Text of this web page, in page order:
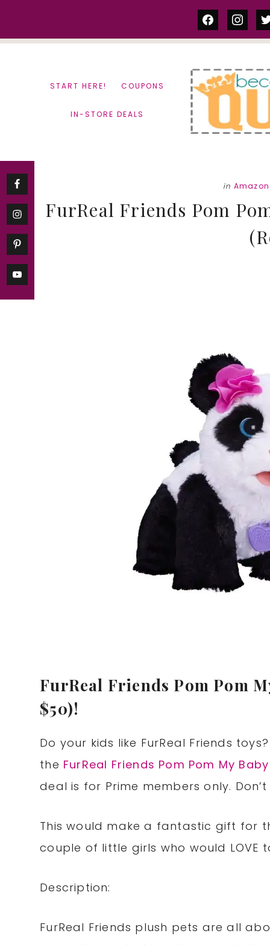
facebook
START HERE! COUPONS
IN-STORE DEALS
in
FurReal Friends Pom
FurReal Friends Pom Pom
$50)!
Do your kids like FurReal Friends
the FurReal Friends Pom Pom My
deal is for Prime members only.
This would make a fantastic gift for
couple of little girls who would LOVE
Description:
FurReal Friends plush pets are all